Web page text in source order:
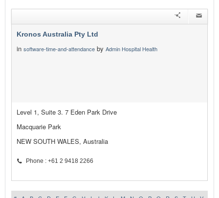
Kronos Australia Pty Ltd
in software-time-and-attendance by Admin Hospital Health
Level 1, Suite 3. 7 Eden Park Drive
Macquarie Park
NEW SOUTH WALES, Australia
Phone : +61 2 9418 2266